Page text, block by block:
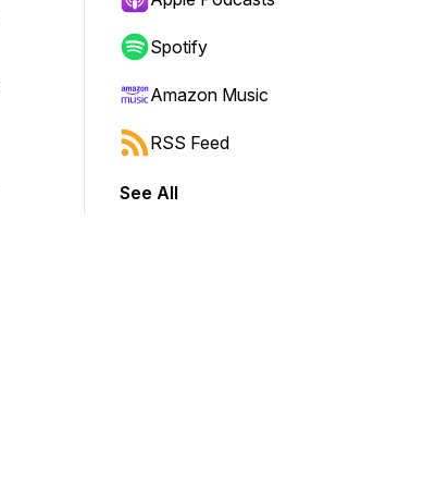
shift to jump forward or backward.
Spotify
Amazon Music
RSS Feed
See All